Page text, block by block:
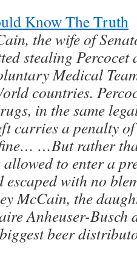
Know The Truth
the wife of
stealing Percocet
Medical
countries.
in the same
carries a penalty
…But rather
to enter a
escaped with no
McCain, the
Anheuser-Busch
beer